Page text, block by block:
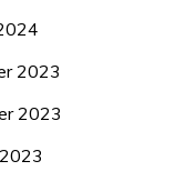
2023
2023